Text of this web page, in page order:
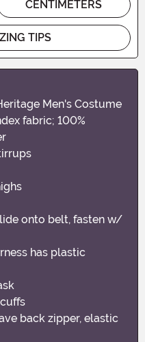
CENTIMETERS
TIPS
Men's Costume
fabric; 100%
onto belt, fasten w/
has plastic
back zipper, elastic